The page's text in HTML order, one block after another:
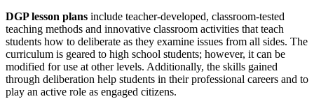
DGP lesson plans include teacher-developed, classroom-tested
teaching methods and innovative classroom activities that teach
students how to deliberate as they examine issues from all sides. The
curriculum is geared to high school students; however, it can be
modified for use at other levels. Additionally, the skills gained
through deliberation help students in their professional careers and to
play an active role as engaged citizens.